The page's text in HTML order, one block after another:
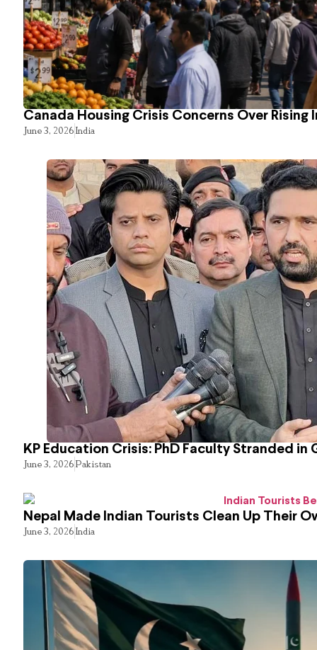
Canada Housing Crisis Concerns Over Rising
June 3, 2026India
KP Education Crisis: PhD Faculty Stranded in
June 3, 2026Pakistan
Nepal Made Indian Tourists Clean Up Their
June 3, 2026India